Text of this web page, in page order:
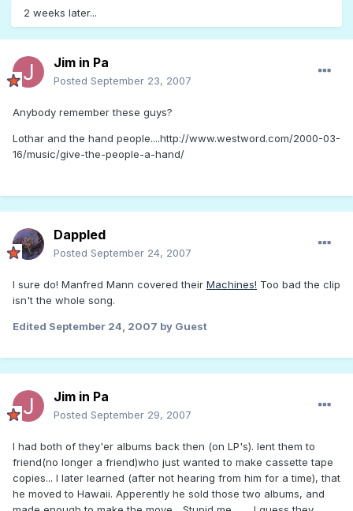
2 weeks later...
Jim in Pa
Posted September 23, 2007
Anybody remember these guys?
Lothar and the hand people....http://www.westword.com/2000-03-
16/music/give-the-people-a-hand/
Dappled
Posted September 24, 2007
I sure do! Manfred Mann covered their Machines! Too bad the clip
isn't the whole song.
Edited September 24, 2007 by Guest
Jim in Pa
Posted September 29, 2007
I had both of they'er albums back then (on LP's). lent them to
friend(no longer a friend)who just wanted to make cassette tape
copies... I later learned (after not hearing from him for a time), that
he moved to Hawaii. Apperently he sold those two albums, and